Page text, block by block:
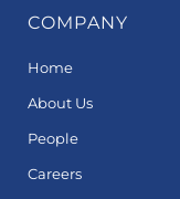
COMPANY
Home
About Us
People
Careers